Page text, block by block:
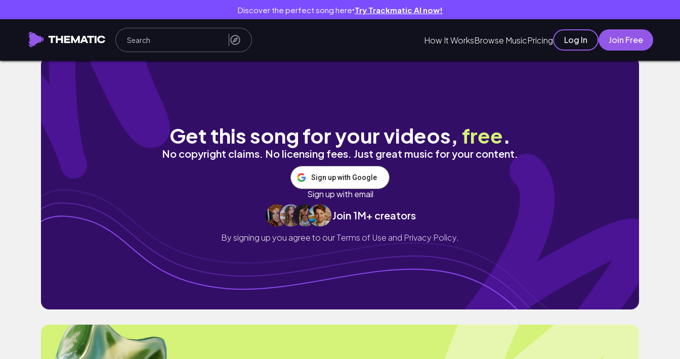
Discover the perfect song here● Try Trackmatic AI now!
How It WorksBrowse MusicPricing Log In Join Free
solo NYC trip| reuniting w/ my NYU friends, my fav restaurants & shopping in SoHo for a grad dress!
Get this song for your videos, free.
No copyright claims. No licensing fees. Just great music for your content.
Sign up with Google
Sign up with email
Join 1M+ creators
By signing up you agree to ourTerms of Use and Privacy Policy.